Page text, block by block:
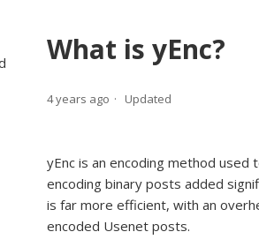
What is yEnc?
4 years ago Updated
yEnc is an encoding method
encoding binary posts added
is far more efficient, with an
encoded Usenet posts.